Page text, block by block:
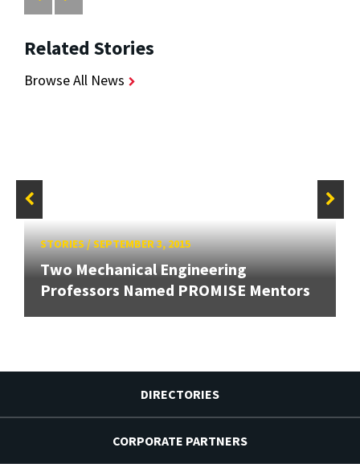
Related Stories
Browse All News
STORIES/SEPTEMBER 3, 2015
Two Mechanical Engineering
Professors Named PROMISE Mentors
DIRECTORIES
CORPORATE PARTNERS